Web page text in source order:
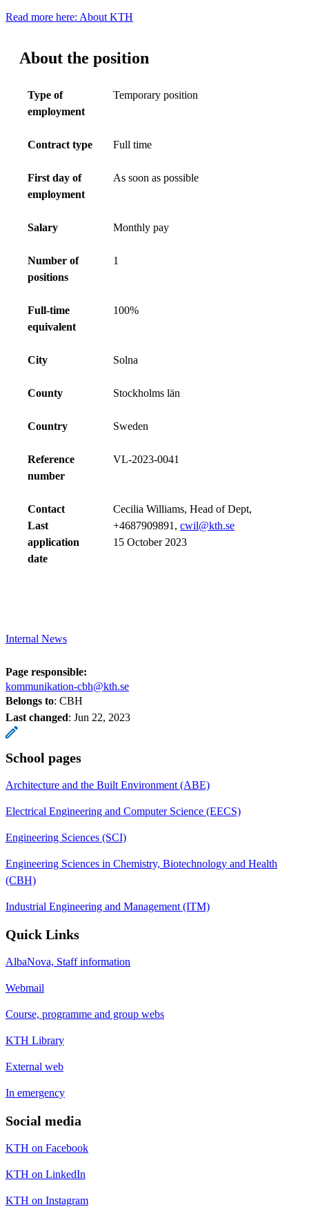
Read more here: About KTH
About the position
Type of
employment
Temporary position
Contract type Full time
First day of
employment
As soon as possible
Salary Monthly pay
Number of
positions
1
Full-time
equivalent
100%
City Solna
County Stockholms län
Country Sweden
Reference
number
VL-2023-0041
Contact
Last
application
date
Cecilia Williams, Head of Dept,
+4687909891, cwil@kth.se
15 October 2023
Internal News
Page responsible:
kommunikation-cbh@kth.se
Belongs to: CBH
Last changed: Jun 22, 2023
School pages
Architecture and the Built Environment (ABE)
Electrical Engineering and Computer Science (EECS)
Engineering Sciences (SCI)
Engineering Sciences in Chemistry, Biotechnology and Health
(CBH)
Industrial Engineering and Management (ITM)
Quick Links
AlbaNova, Staff information
Webmail
Course, programme and group webs
KTH Library
External web
In emergency
Social media
KTH on Facebook
KTH on LinkedIn
KTH on Instagram